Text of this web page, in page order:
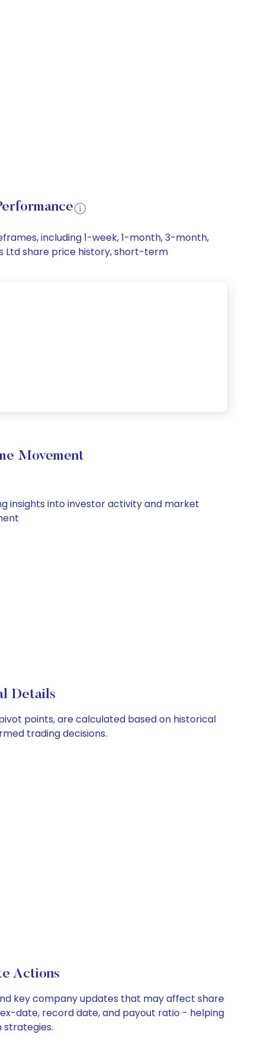
including 1-week, 1-month, 3-month,
Ltd share price history, short-term
Movement
insights into investor activity and market
Details
points, are calculated based on historical
trading decisions.
Actions
key company updates that may affect share
date, record date, and payout ratio - helping
strategies.